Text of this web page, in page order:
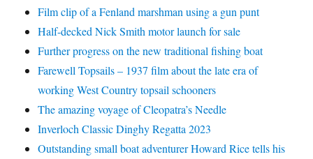
Film clip of a Fenland marshman using a gun punt
Half-decked Nick Smith motor launch for sale
Further progress on the new traditional fishing boat
Farewell Topsails – 1937 film about the late era of
working West Country topsail schooners
The amazing voyage of Cleopatra’s Needle
Inverloch Classic Dinghy Regatta 2023
Outstanding small boat adventurer Howard Rice tells his